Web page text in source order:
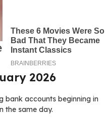
2026
bank accounts beginning in
the same day.